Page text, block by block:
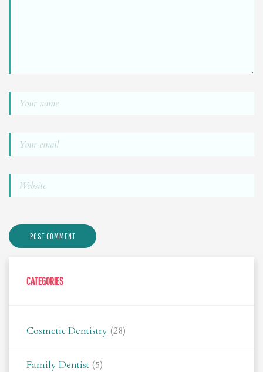
CATEGORIES
Cosmetic Dentistry (28)
Family Dentist (5)